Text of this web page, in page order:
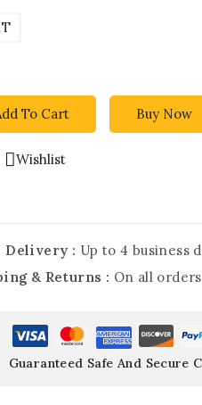
To Cart Buy Now
Wishlist
Delivery : Up to 4 business
& Returns : On all
Guaranteed Safe And Secure